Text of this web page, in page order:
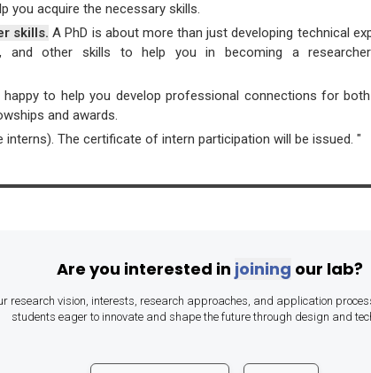
you acquire the necessary skills.
skills. A PhD is about more than just developing technical
and other skills to help you in becoming a
to help you develop professional connections for
and awards.
interns). The certificate of intern participation will be issued. "
Are you interested in joining our lab?
research vision, interests, research approaches, and application
students eager to innovate and shape the future through design and